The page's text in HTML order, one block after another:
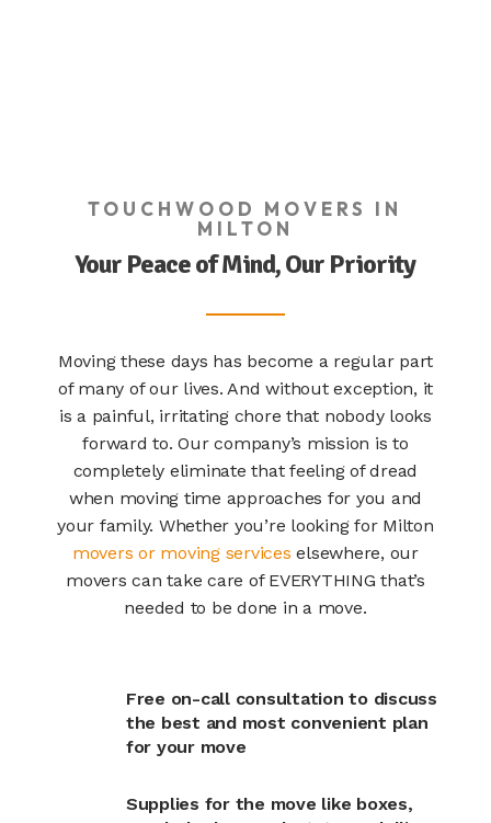
TOUCHWOOD MOVERS IN
MILTON
Your Peace of Mind, Our Priority
Moving these days has become a regular part
of many of our lives. And without exception, it
is a painful, irritating chore that nobody looks
forward to. Our company’s mission is to
completely eliminate that feeling of dread
when moving time approaches for you and
your family. Whether you’re looking for Milton
movers or moving services elsewhere, our
movers can take care of EVERYTHING that’s
needed to be done in a move.
Free on-call consultation to discuss
the best and most convenient plan
for your move
Supplies for the move like boxes,